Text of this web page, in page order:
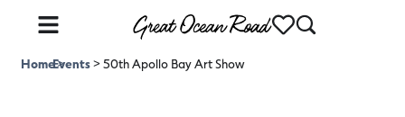
Home>
Events>50th Apollo Bay Art Show